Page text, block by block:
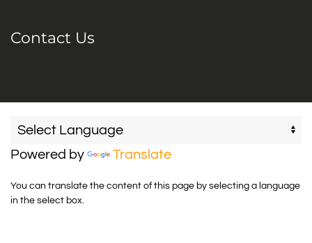
Contact Us
Powered by Translate
You can translate the content of this page by selecting a language
in the select box.